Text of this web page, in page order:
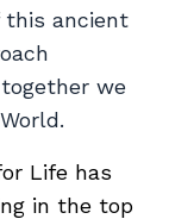
this ancient
we
Life has
in the top